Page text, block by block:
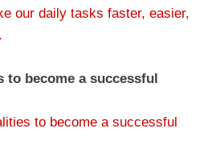
our daily tasks faster, easier,
to become a successful
to become a successful